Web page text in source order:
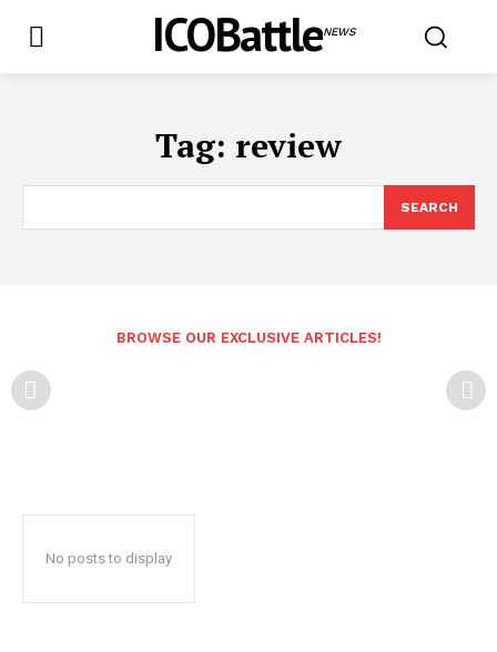
ICOBattleNEWS
Tag: review
SEARCH
BROWSE OUR EXCLUSIVE ARTICLES!
No posts to display